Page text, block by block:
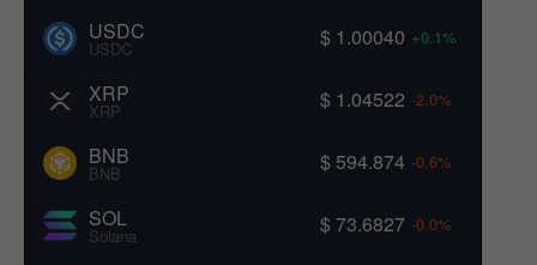
USDC
USDC $ 1.00040 +0.1%
XRP
XRP $ 1.04522 -2.0%
BNB
BNB $ 594.874 -0.6%
SOL
Solana $ 73.6827 -0.0%